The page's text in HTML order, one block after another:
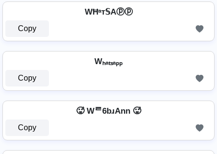
WĦᵃт𝕊Aⓟⓟ
Copy
Wₕₐₜₛₐₚₚ
Copy
🥵 Wᄅ6bɹAnn 🥵
Copy